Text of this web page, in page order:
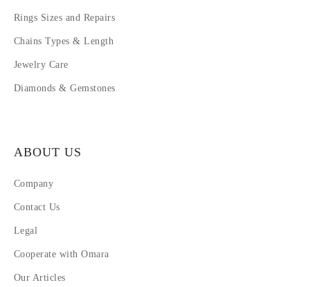
Rings Sizes and Repairs
Chains Types & Length
Jewelry Care
Diamonds & Gemstones
ABOUT US
Company
Contact Us
Legal
Cooperate with Omara
Our Articles